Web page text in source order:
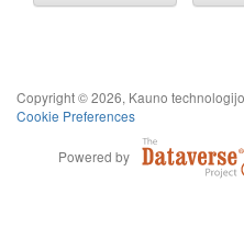
Copyright © 2026, Kauno
Cookie Preferences
Powered by